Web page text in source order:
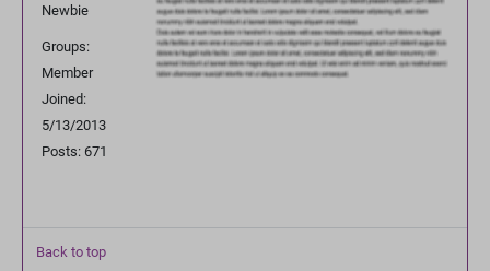
Newbie
Groups:
Member
Joined:
5/13/2013
Posts: 671
Back to top